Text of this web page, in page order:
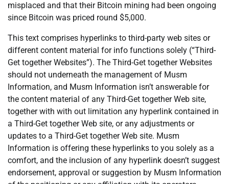
misplaced and that their Bitcoin mining had been ongoing
since Bitcoin was priced round $5,000.
This text comprises hyperlinks to third-party web sites or
different content material for info functions solely (“Third-
Get together Websites”). The Third-Get together Websites
should not underneath the management of Musm
Information, and Musm Information isn’t answerable for
the content material of any Third-Get together Web site,
together with with out limitation any hyperlink contained in
a Third-Get together Web site, or any adjustments or
updates to a Third-Get together Web site. Musm
Information is offering these hyperlinks to you solely as a
comfort, and the inclusion of any hyperlink doesn’t suggest
endorsement, approval or suggestion by Musm Information